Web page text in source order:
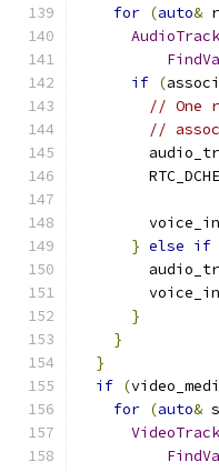
for (auto&
if (
// One
//
} else if
}
}
}
if (
for (auto&